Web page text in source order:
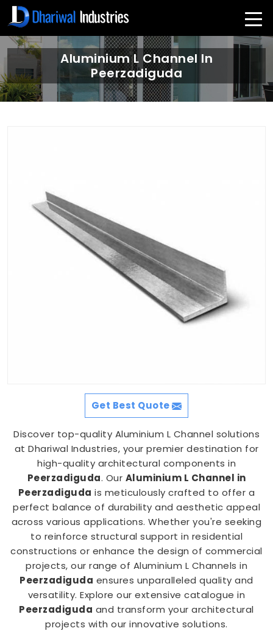
Aluminium L Channel In
Peerzadiguda
Get Best Quote
Discover top-quality Aluminium L Channel solutions
at Dhariwal Industries, your premier destination for
high-quality architectural components in
Peerzadiguda. Our Aluminium L Channel in
Peerzadiguda is meticulously crafted to offer a
perfect balance of durability and aesthetic appeal
across various applications. Whether you're seeking
to reinforce structural support in residential
constructions or enhance the design of commercial
projects, our range of Aluminium L Channels in
Peerzadiguda ensures unparalleled quality and
versatility. Explore our extensive catalogue in
Peerzadiguda and transform your architectural
projects with our innovative solutions.